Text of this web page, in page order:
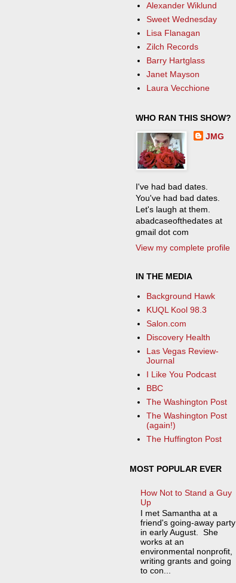
Alexander Wiklund
Sweet Wednesday
Lisa Flanagan
Zilch Records
Barry Hartglass
Janet Mayson
Laura Vecchione
WHO RAN THIS SHOW?
JMG
I've had bad dates.
You've had bad dates.
Let's laugh at them.
abadcaseofthedates at
gmail dot com
View my complete profile
IN THE MEDIA
Background Hawk
KUQL Kool 98.3
Salon.com
Discovery Health
Las Vegas Review-
Journal
I Like You Podcast
BBC
The Washington Post
The Washington Post
(again!)
The Huffington Post
MOST POPULAR EVER
How Not to Stand a Guy
Up
I met Samantha at a
friend's going-away party
in early August. She
works at an
environmental nonprofit,
writing grants and going
to con...